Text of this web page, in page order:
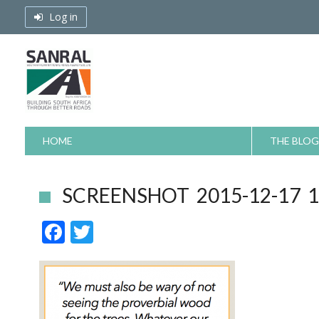
Log in
HOME THE BLOG
SCREENSHOT 2015-12-17
F
ac
e
b
w
itt
er